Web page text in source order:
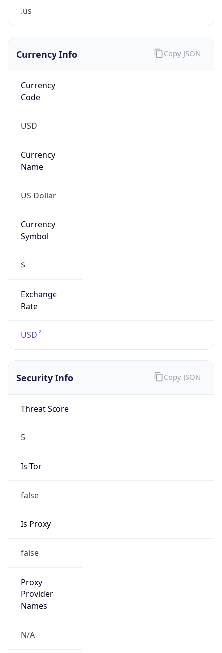
.us
Currency Info
Currency
Code
USD
Currency
Name
US Dollar
Currency
Symbol
$
Exchange
Rate
USD
Copy JSON
Security Info
Threat Score
5
Is Tor
false
Is Proxy
false
Proxy
Provider
Names
N/A
Copy JSON